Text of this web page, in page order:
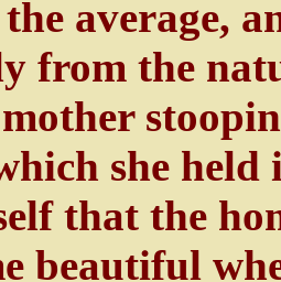
average,
from the
she
that the
beautiful